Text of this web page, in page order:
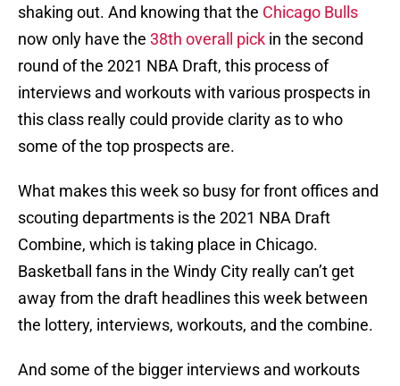
shaking out. And knowing that the Chicago Bulls
now only have the 38th overall pick in the second
round of the 2021 NBA Draft, this process of
interviews and workouts with various prospects in
this class really could provide clarity as to who
some of the top prospects are.
What makes this week so busy for front offices and
scouting departments is the 2021 NBA Draft
Combine, which is taking place in Chicago.
Basketball fans in the Windy City really can’t get
away from the draft headlines this week between
the lottery, interviews, workouts, and the combine.
And some of the bigger interviews and workouts